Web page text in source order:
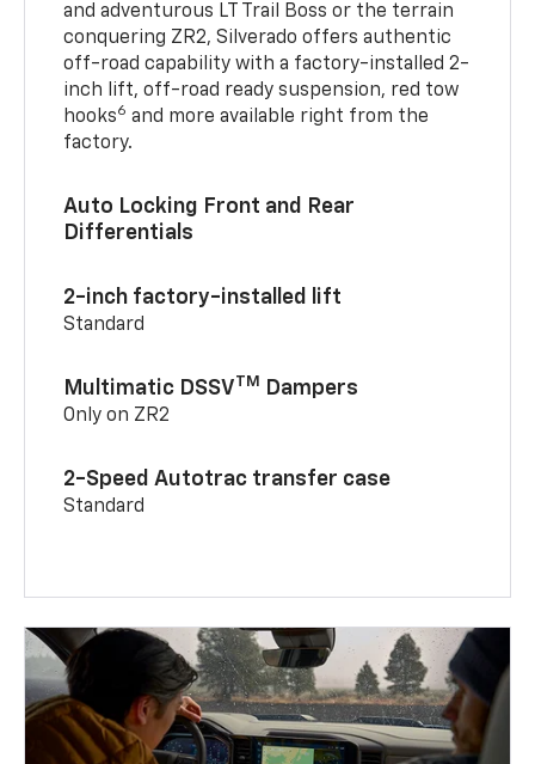
and adventurous LT Trail Boss or the terrain
conquering ZR2, Silverado offers authentic
off-road capability with a factory-installed 2-
inch lift, off-road ready suspension, red tow
hooks6 and more available right from the
factory.
Auto Locking Front and Rear
Differentials
2-inch factory-installed lift
Standard
Multimatic DSSVTM Dampers
Only on ZR2
2-Speed Autotrac transfer case
Standard